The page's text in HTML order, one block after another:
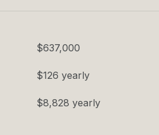
$637,000
$126 yearly
$8,828 yearly